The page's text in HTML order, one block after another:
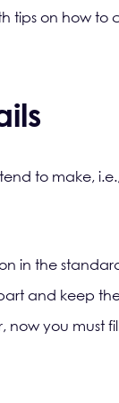
tips on how to
to make,
in the
and keep
now you must